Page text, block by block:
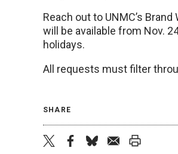
Reach out to UNMC’s
will be available from Nov.
holidays.
All requests must filter
SHARE